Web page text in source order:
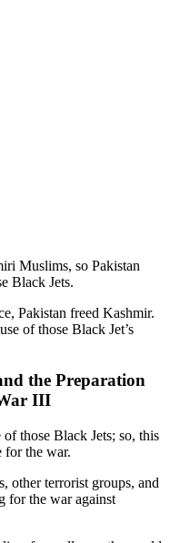
Muslims, so Pakistan
Black Jets.
Pakistan freed Kashmir.
of those Black Jet’s
the Preparation
III
those Black Jets; so, this
for the war.
other terrorist groups, and
for the war against